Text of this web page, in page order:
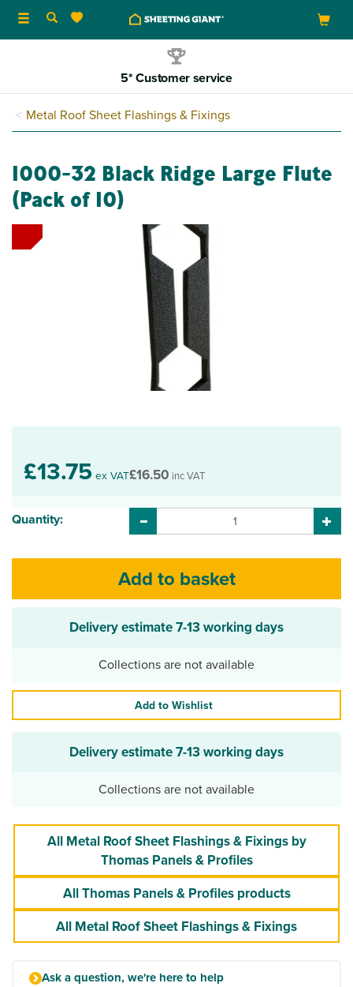
Toggle
navigation
5* Customer service
Metal Roof Sheet Flashings & Fixings
1000-32 Black Ridge Large Flute
(Pack of 10)
£13.75 ex VAT£16.50 inc VAT
Quantity:
Delivery estimate7-13 working days
Collections are not available
Add to Wishlist
Delivery estimate7-13 working days
Collections are not available
All Metal Roof Sheet Flashings & Fixings by
Thomas Panels & Profiles
All Thomas Panels & Profiles products
All Metal Roof Sheet Flashings & Fixings
Ask a question, we're here to help